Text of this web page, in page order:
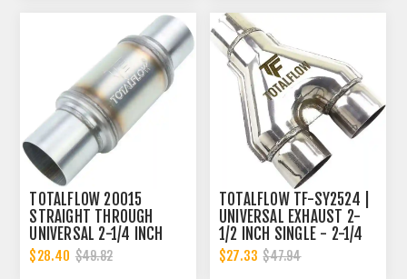
TOTALFLOW 20015
STRAIGHT THROUGH
UNIVERSAL 2-1/4 INCH
EXHAUST MUFFLER - 2.25
INCH ID
$28.40 $49.82
TOTALFLOW TF-SY2524 |
UNIVERSAL EXHAUST 2-
1/2 INCH SINGLE - 2-1/4
DUAL Y-PIPE
$27.33 $47.94